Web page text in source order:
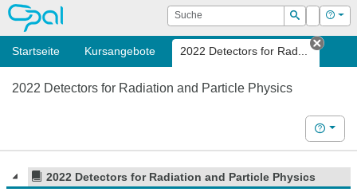
OPAL Suche
Suchen
Login Hilfe
Startseite Kursangebote 2022 Detectors for Rad...
Tab
2022 Detectors for Radiation and Particle Physics
Hilfe
2022 Detectors for Radiation and Particle Physics